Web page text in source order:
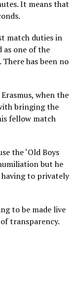
It means that
match duties in
as one of the
has been no
when the
bringing the
fellow match
the ‘Old Boys
but he
to privately
to be made live
transparency.